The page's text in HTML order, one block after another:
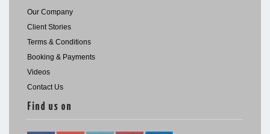
Our Company
Client Stories
Terms & Conditions
Booking & Payments
Videos
Contact Us
Find us on